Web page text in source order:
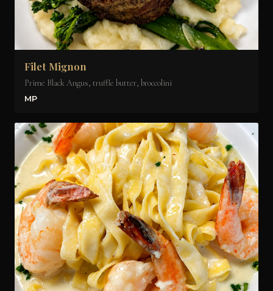
Filet Mignon
Prime Black Angus, truffle butter, broccolini
MP